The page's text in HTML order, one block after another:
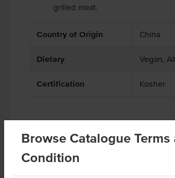
Browse Catalogue Terms
Condition
grilled meat.
Country of Origin China
Dietary Vegan,
Certification Kosher
Product Downloads